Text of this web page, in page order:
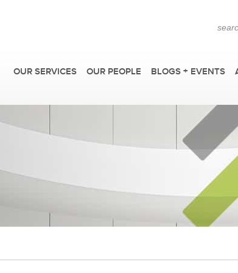
OUR SERVICES OUR PEOPLE BLOGS + EVENTS